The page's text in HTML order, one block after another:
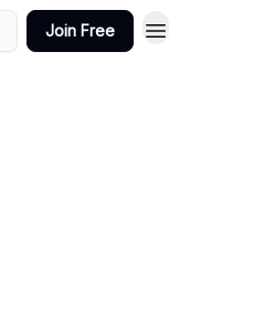
Join Free